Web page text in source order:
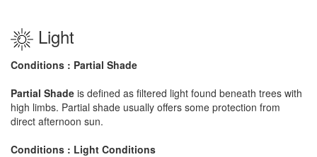
Light
Conditions : Partial Shade
Partial Shade is defined as filtered light found beneath trees with
high limbs. Partial shade usually offers some protection from
direct afternoon sun.
Conditions : Light Conditions